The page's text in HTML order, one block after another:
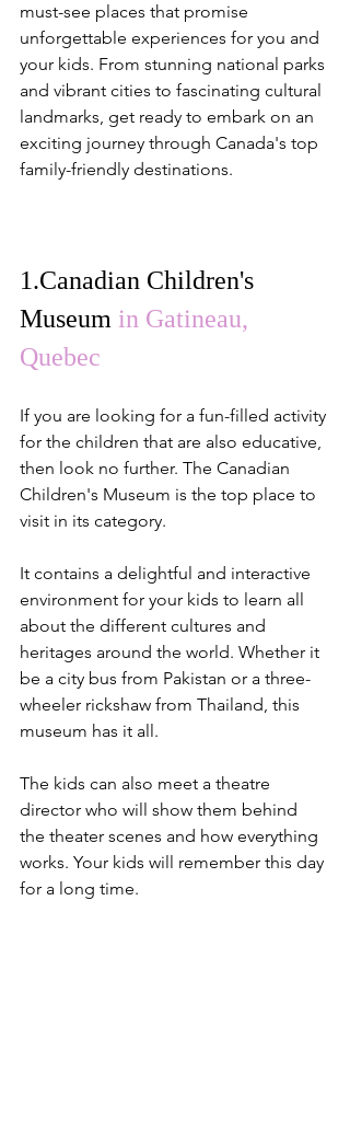
must-see places that promise
unforgettable experiences for you and
your kids. From stunning national parks
and vibrant cities to fascinating cultural
landmarks, get ready to embark on an
exciting journey through Canada's top
family-friendly destinations.
1.Canadian Children's
Museum in Gatineau,
Quebec
If you are looking for a fun-filled activity
for the children that are also educative,
then look no further. The Canadian
Children's Museum is the top place to
visit in its category.
It contains a delightful and interactive
environment for your kids to learn all
about the different cultures and
heritages around the world. Whether it
be a city bus from Pakistan or a three-
wheeler rickshaw from Thailand, this
museum has it all.
The kids can also meet a theatre
director who will show them behind
the theater scenes and how everything
works. Your kids will remember this day
for a long time.